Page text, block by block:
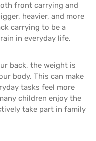
front carrying and
heavier, and more
carrying to be a
in everyday life.
back, the weight is
body. This can make
tasks feel more
children enjoy the
take part in family